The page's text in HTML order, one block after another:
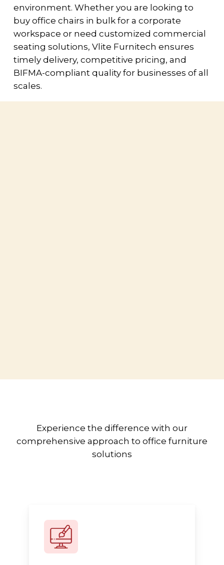
environment. Whether you are looking to
buy office chairs in bulk for a corporate
workspace or need customized commercial
seating solutions, Vlite Furnitech ensures
timely delivery, competitive pricing, and
BIFMA-compliant quality for businesses of all
scales.
Experience the difference with our
comprehensive approach to office furniture
solutions